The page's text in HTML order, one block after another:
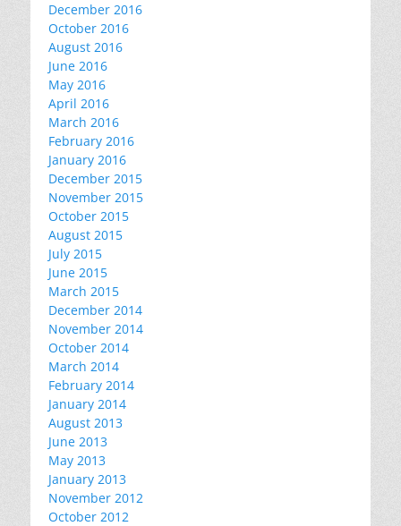
December 2016
October 2016
August 2016
June 2016
May 2016
April 2016
March 2016
February 2016
January 2016
December 2015
November 2015
October 2015
August 2015
July 2015
June 2015
March 2015
December 2014
November 2014
October 2014
March 2014
February 2014
January 2014
August 2013
June 2013
May 2013
January 2013
November 2012
October 2012